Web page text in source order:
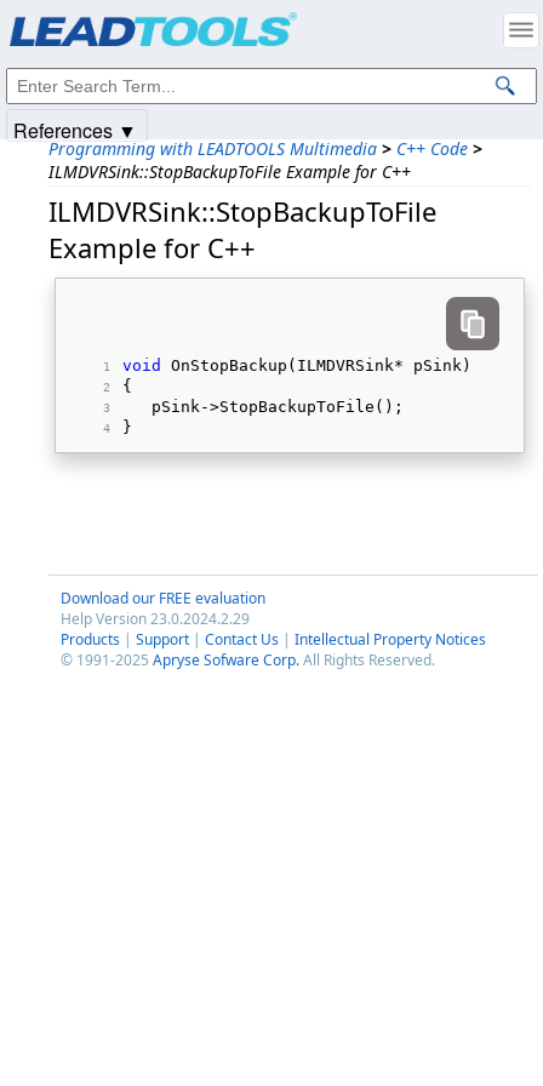
Programming with LEADTOOLS Multimedia > C++ Code >
ILMDVRSink::StopBackupToFile Example for C++
ILMDVRSink::StopBackupToFile
Example for C++
void
OnStopBackup(ILMDVRSink* pSink)
{
   pSink->StopBackupToFile();
}
Download our FREE evaluation
Help Version 23.0.2024.2.29
Products | Support | Contact Us | Intellectual Property Notices
© 1991-2025 Apryse Sofware Corp.All Rights Reserved.
References ▼
Intellectual Property Notices
© 1991-2025Apryse Sofware Corp. All Rights Reserved.